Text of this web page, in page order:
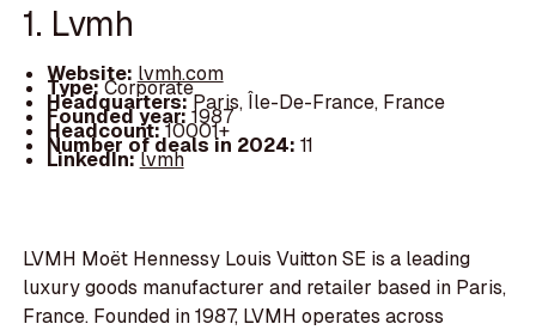
1. Lvmh
Website: lvmh.com
Type:Corporate
Headquarters:Paris, Île-De-France, France
Founded year:1987
Headcount:10001+
Number of deals in 2024: 11
LinkedIn:lvmh
LVMH Moët Hennessy Louis Vuitton SE is a leading
luxury goods manufacturer and retailer based in Paris,
France. Founded in 1987, LVMH operates across